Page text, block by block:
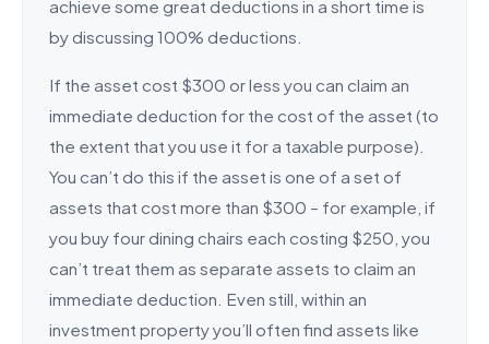
achieve some great deductions in a short time is
by discussing 100% deductions.
If the asset cost $300 or less you can claim an
immediate deduction for the cost of the asset (to
the extent that you use it for a taxable purpose).
You can’t do this if the asset is one of a set of
assets that cost more than $300 – for example, if
you buy four dining chairs each costing $250, you
can’t treat them as separate assets to claim an
immediate deduction. Even still, within an
investment property you’ll often find assets like